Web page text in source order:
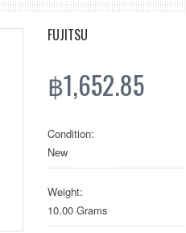
FUJITSU
฿1,652.85
Condition:
New
Weight:
10.00 Grams